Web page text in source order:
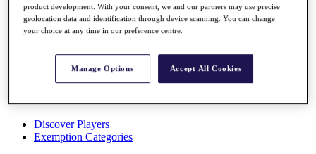
About
The Tournaments
Past Champions
Overview
Articles
Discover Players
Exemption Categories
product development. With your consent, we and our partners may use precise
geolocation data and identification through device scanning. You can change
your choice at any time in our preference centre.
Manage Options Accept All Cookies